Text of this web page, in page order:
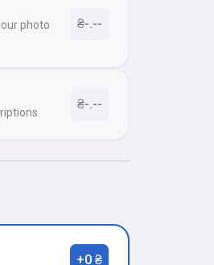
photo
₴-.--
₴-.--
+0 ₴